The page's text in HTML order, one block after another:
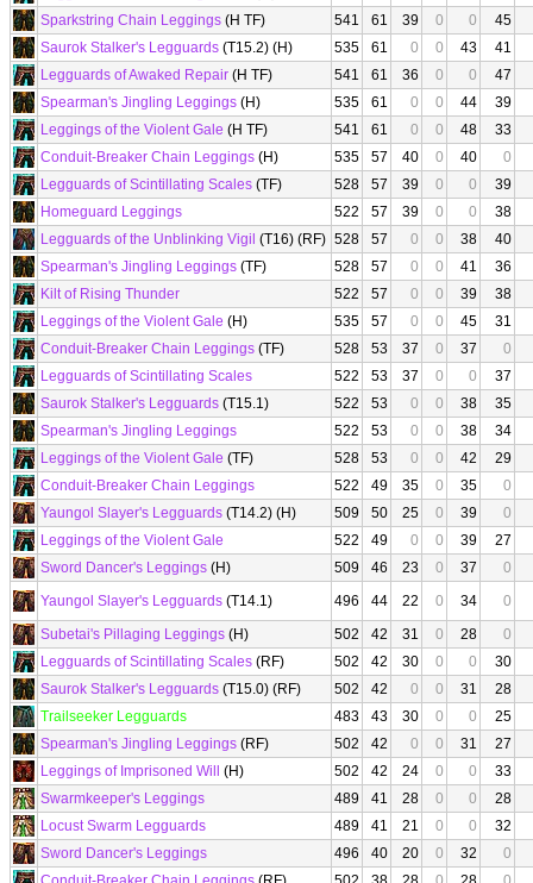
Sparkstring Chain Leggings (H TF) 541 61 39 0 0
45
Saurok Stalker's Legguards (T15.2) (H) 535 61 0 0 43
41
Legguards of Awaked Repair (H TF) 541 61 36 0 0
47
Spearman's Jingling Leggings (H) 535 61 0 0 44
39
Leggings of the Violent Gale (H TF) 541 61 0 0 48
33
Conduit-Breaker Chain Leggings (H) 535 57 40 0 40
0
Legguards of Scintillating Scales (TF) 528 57 39 0 0
39
Homeguard Leggings
522 57 39 0 0
38
Legguards of the Unblinking Vigil (T16) (RF) 528 57 0 0 38
40
Spearman's Jingling Leggings (TF) 528 57 0 0 41
36
Kilt of Rising Thunder
522 57 0 0 39
38
Leggings of the Violent Gale (H) 535 57 0 0 45
31
Conduit-Breaker Chain Leggings (TF) 528 53 37 0 37
0
Legguards of Scintillating Scales
522 53 37 0 0
37
Saurok Stalker's Legguards (T15.1) 522 53 0 0 38
35
Spearman's Jingling Leggings
522 53 0 0 38
34
Leggings of the Violent Gale (TF) 528 53 0 0 42
29
Conduit-Breaker Chain Leggings
522 49 35 0 35
0
Yaungol Slayer's Legguards (T14.2) (H) 509 50 25 0 39
0
Leggings of the Violent Gale
522 49 0 0 39
27
Sword Dancer's Leggings (H) 509 46 23 0 37
0
Yaungol Slayer's Legguards (T14.1) 496 44 22 0 34
0
Subetai's Pillaging Leggings (H) 502 42 31 0 28
0
Legguards of Scintillating Scales (RF) 502 42 30 0 0
30
Saurok Stalker's Legguards (T15.0) (RF) 502 42 0 0 31
28
Trailseeker Legguards
483 43 30 0 0
25
Spearman's Jingling Leggings (RF) 502 42 0 0 31
27
Leggings of Imprisoned Will
(H) 502 42 24 0 0
33
Swarmkeeper's Leggings
489 41 28 0 0
28
Locust Swarm Legguards
489 41 21 0 0
32
Sword Dancer's Leggings
496 40 20 0 32
0